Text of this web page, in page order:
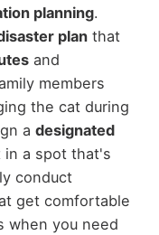
planning.
planthat
and
members
the cat during
a designated
a spot that's
conduct
get comfortable
when you need